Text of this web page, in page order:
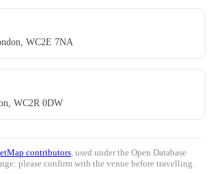
WC2E 7NA
WC2R 0DW
contributors , used under the Open Database
please confirm with the venue before travelling.